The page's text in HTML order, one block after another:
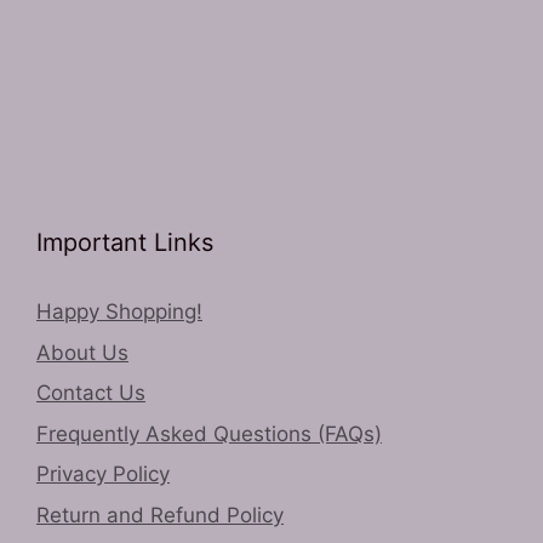
Important Links
Happy Shopping!
About Us
Contact Us
Frequently Asked Questions (FAQs)
Privacy Policy
Return and Refund Policy